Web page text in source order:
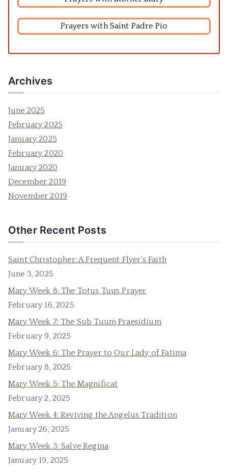
Prayers with Saint Padre Pio
Archives
June 2025
February 2025
January 2025
February 2020
January 2020
December 2019
November 2019
Other Recent Posts
Saint Christopher: A Frequent Flyer’s Faith
June 3, 2025
Mary Week 8: The Totus Tuus Prayer
February 16, 2025
Mary Week 7: The Sub Tuum Praesidium
February 9, 2025
Mary Week 6: The Prayer to Our Lady of Fatima
February 8, 2025
Mary Week 5: The Magnificat
February 2, 2025
Mary Week 4: Reviving the Angelus Tradition
January 26, 2025
Mary Week 3: Salve Regina
January 19, 2025